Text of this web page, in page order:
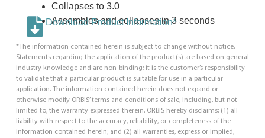
Collapses to 3.0
Assembles and collapses in 3 seconds
Download Product Information*
*The information contained herein is subject to change without notice.
Statements regarding the application of the product(s) are based on general
industry knowledge and are non-binding; it is the customer’s responsibility
to validate that a particular product is suitable for use in a particular
application. The information contained herein does not expand or
otherwise modify ORBIS’ terms and conditions of sale, including, but not
limited to, the warranty expressed therein. ORBIS hereby disclaims: (1) all
liability with respect to the accuracy, reliability, or completeness of the
information contained herein; and (2) all warranties, express or implied,